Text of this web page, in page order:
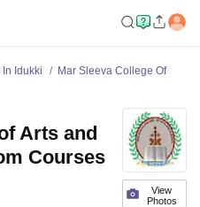
Idukki
Mar Sleeva College Of
View
Photos
Arts and
Courses